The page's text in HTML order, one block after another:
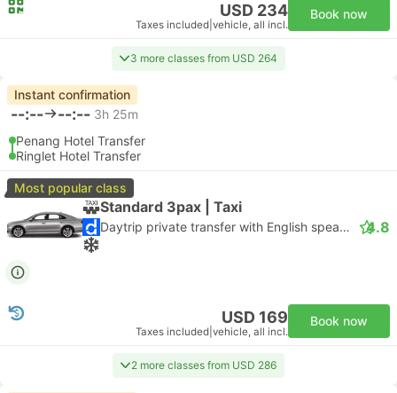
USD 234
Taxes included vehicle, all incl.
Book now
3 more classes from USD 264
Instant confirmation
--:-- --:-- 3h 25m
Penang Hotel Transfer
Ringlet Hotel Transfer
Most popular class
Standard 3pax | Taxi
Daytrip private transfer with English speaking driver 4.8
USD 169
Taxes included vehicle, all incl.
Book now
2 more classes from USD 286